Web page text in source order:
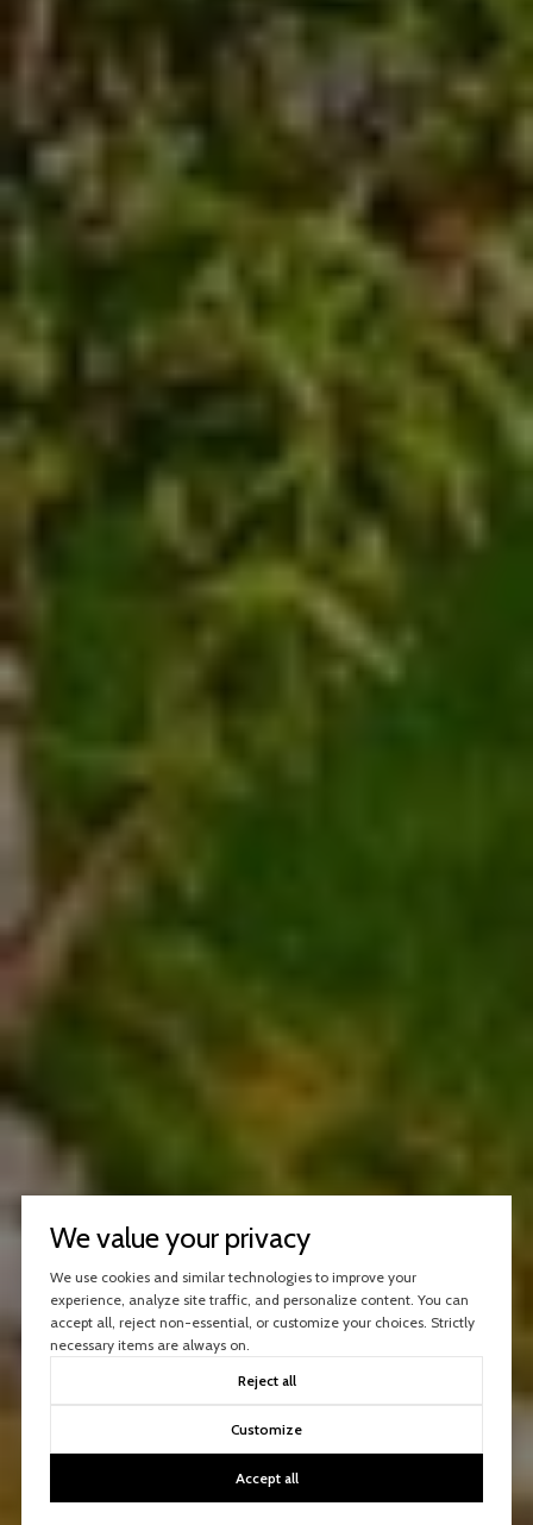
We value your privacy
We use cookies and similar technologies to improve your
experience, analyze site traffic, and personalize content. You can
accept all, reject non-essential, or customize your choices. Strictly
necessary items are always on.
Reject all
Customize
Accept all